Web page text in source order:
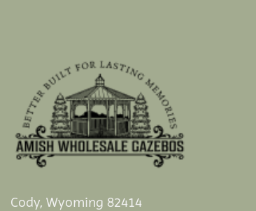
Cody, Wyoming 82414